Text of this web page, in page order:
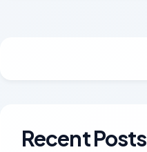
Recent Posts